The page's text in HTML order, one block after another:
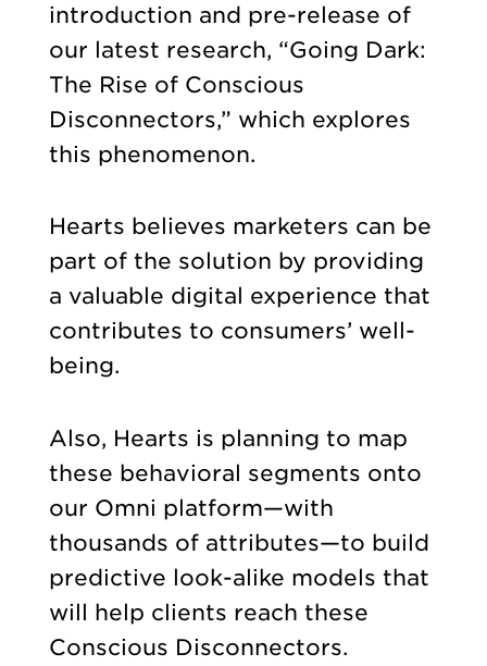
introduction and pre-release of
our latest research, “Going Dark:
The Rise of Conscious
Disconnectors,” which explores
this phenomenon.
Hearts believes marketers can be
part of the solution by providing
a valuable digital experience that
contributes to consumers’ well-
being.
Also, Hearts is planning to map
these behavioral segments onto
our Omni platform—with
thousands of attributes—to build
predictive look-alike models that
will help clients reach these
Conscious Disconnectors.